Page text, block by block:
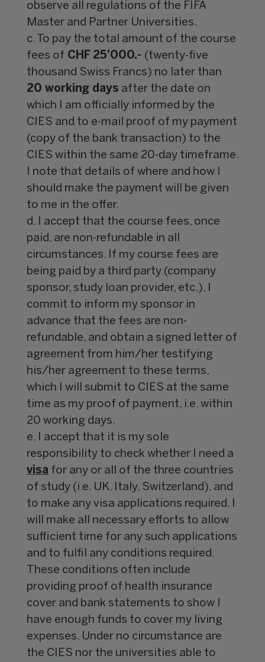
observe all regulations of the FIFA
Master and Partner Universities.
c. To pay the total amount of the course
fees of CHF 25’000.- (twenty-five
thousand Swiss Francs) no later than
20 working days after the date on
which I am officially informed by the
CIES and to e-mail proof of my payment
(copy of the bank transaction) to the
CIES within the same 20-day timeframe.
I note that details of where and how I
should make the payment will be given
to me in the offer.
d. I accept that the course fees, once
paid, are non-refundable in all
circumstances. If my course fees are
being paid by a third party (company
sponsor, study loan provider, etc.), I
commit to inform my sponsor in
advance that the fees are non-
refundable, and obtain a signed letter of
agreement from him/her testifying
his/her agreement to these terms,
which I will submit to CIES at the same
time as my proof of payment, i.e. within
20 working days.
e. I accept that it is my sole
responsibility to check whether I need a
visa for any or all of the three countries
of study (i.e. UK, Italy, Switzerland), and
to make any visa applications required. I
will make all necessary efforts to allow
sufficient time for any such applications
and to fulfil any conditions required.
These conditions often include
providing proof of health insurance
cover and bank statements to show I
have enough funds to cover my living
expenses. Under no circumstance are
the CIES nor the universities able to